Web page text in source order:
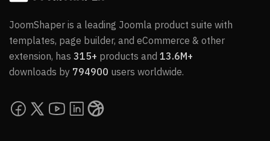
JoomShaper is a leading Joomla product suite with
templates, page builder, and eCommerce & other
extension, has 315+ products and 13.6M+
downloads by 794900 users worldwide.